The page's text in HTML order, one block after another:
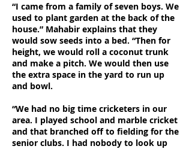
“I came from a family of seven boys. We
used to plant garden at the back of the
house.” Mahabir explains that they
would sow seeds into a bed. “Then for
height, we would roll a coconut trunk
and make a pitch. We would then use
the extra space in the yard to run up
and bowl.
“We had no big time cricketers in our
area. I played school and marble cricket
and that branched off to fielding for the
senior clubs. I had nobody to look up